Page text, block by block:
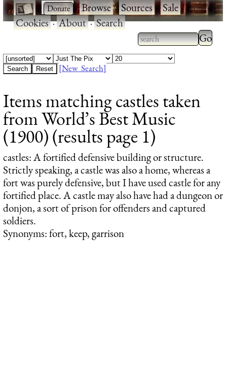
· ·Browse·Sources·Sale·
Cookies·About·Search
Type 2 or more
characters for
Type
results.
[New Search]
Items matching castles taken
from World’s Best Music
(1900) (results page 1)
castles: A fortified defensive building or structure.
Strictly speaking, a castle was also a home, whereas a
fort was purely defensive, but I have used castle for any
fortified place. A castle may also have had a dungeon or
donjon, a sort of prison for offenders and captured
soldiers.
Synonyms: fort, keep, garrison